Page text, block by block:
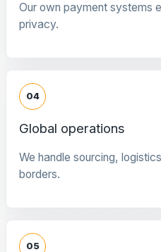
Our own payment systems
privacy.
04
Global operations
We handle sourcing,
borders.
05